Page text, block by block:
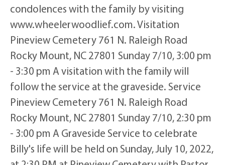
condolences with the family by visiting
www.wheelerwoodlief.com. Visitation
Pineview Cemetery 761 N. Raleigh Road
Rocky Mount, NC 27801 Sunday 7/10, 3:00 pm
- 3:30 pm A visitation with the family will
follow the service at the graveside. Service
Pineview Cemetery 761 N. Raleigh Road
Rocky Mount, NC 27801 Sunday 7/10, 2:30 pm
- 3:00 pm A Graveside Service to celebrate
Billy's life will be held on Sunday, July 10, 2022,